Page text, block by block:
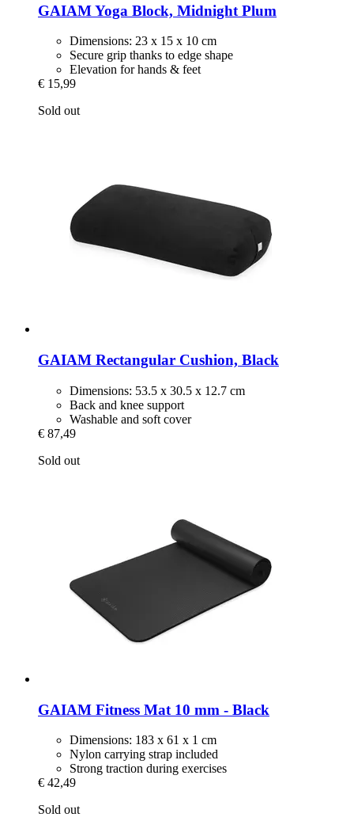
GAIAMYoga Block, Midnight Plum
Dimensions: 23 x 15 x 10 cm
Secure grip thanks to edge shape
Elevation for hands & feet
€ 15,99
Sold out
GAIAM Rectangular Cushion, Black
Dimensions: 53.5 x 30.5 x 12.7 cm
Back and knee support
Washable and soft cover
€ 87,49
Sold out
GAIAM Fitness Mat 10 mm -​ Black
Dimensions: 183 x 61 x 1 cm
Nylon carrying strap included
Strong traction during exercises
€ 42,49
Sold out